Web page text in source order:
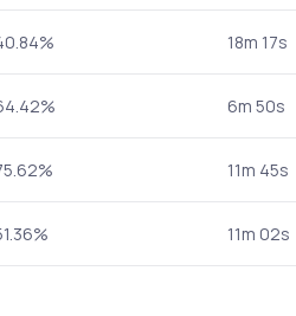
18m 17s
6m 50s
11m 45s
11m 02s